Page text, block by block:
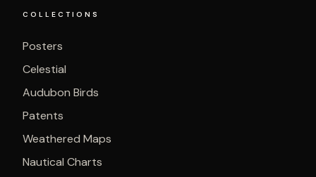
COLLECTIONS
Posters
Celestial
Audubon Birds
Patents
Weathered Maps
Nautical Charts